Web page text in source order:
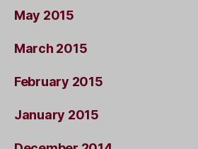
May 2015
March 2015
February 2015
January 2015